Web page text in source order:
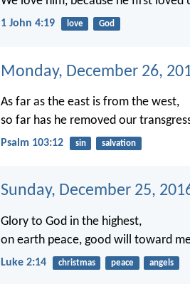
1 John 4:19 love God
Monday, December 26,
As far as the east is from the west,
so far has he removed our
Psalm 103:12 sin salvation
Sunday, December 25,
Glory to God in the highest,
on earth peace, good will toward
Luke 2:14 christmas peace angels